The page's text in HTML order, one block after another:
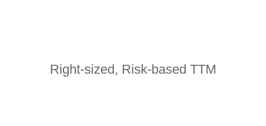
Right-sized, Risk-based TTM